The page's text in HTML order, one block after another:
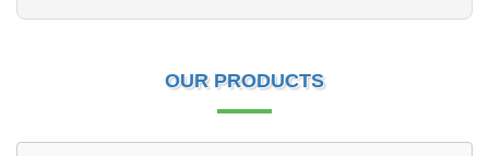
OUR PRODUCTS